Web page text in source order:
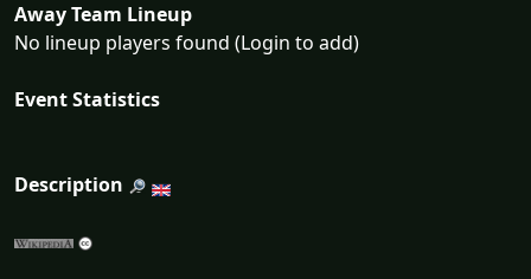
Away Team Lineup
No lineup players found (Login to add)
Event Statistics
Description